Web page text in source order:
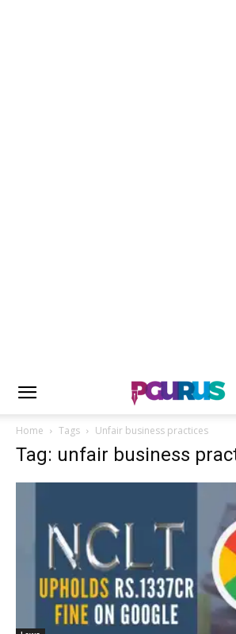
Home Tags Unfair business practices
Tag: unfair business